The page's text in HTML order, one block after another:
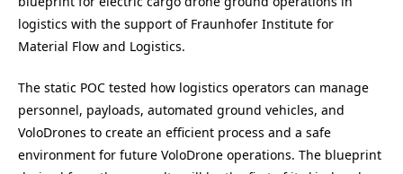
logistics with the support of Fraunhofer Institute for
Material Flow and Logistics.
The static POC tested how logistics operators can manage
personnel, payloads, automated ground vehicles, and
VoloDrones to create an efficient process and a safe
environment for future VoloDrone operations. The blueprint